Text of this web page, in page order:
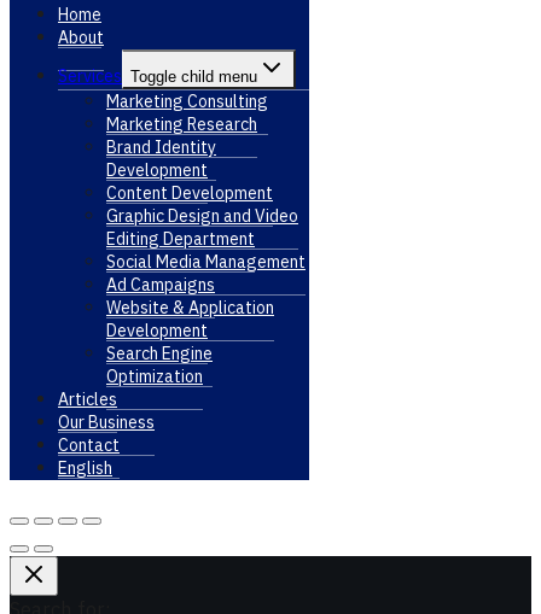
Home
About
Services Toggle child menu
Marketing Consulting
Marketing Research
Brand Identity
Development
Content Development
Graphic Design and Video
Editing Department
Social Media Management
Ad Campaigns
Website & Application
Development
Search Engine
Optimization
Articles
Our Business
Contact
English